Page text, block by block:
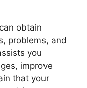
obtain
problems, and
you
improve
that your